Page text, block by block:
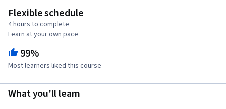
Flexible schedule
4 hours to complete
Learn at your own pace
99%
Most learners liked this course
What you'll learn